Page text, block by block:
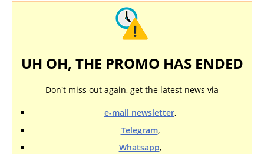
UH OH, THE PROMO HAS ENDED
Don't miss out again, get the latest news via
e-mail newsletter,
Telegram,
Whatsapp,